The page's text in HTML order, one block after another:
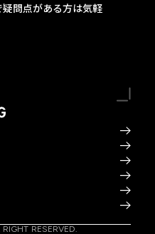
問点がある方は気軽
RESERVED.